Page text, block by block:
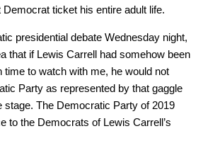
ticket his entire adult life.
presidential debate Wednesday night,
that if Lewis Carrell had somehow been
time to watch with me, he would not
Party as represented by that gaggle
stage. The Democratic Party of 2019
to the Democrats of Lewis Carrell’s